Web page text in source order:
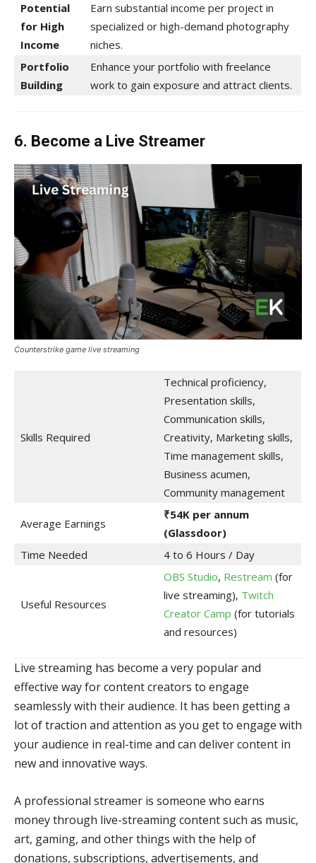
Potential
for High
Income
Earn substantial income per project in
specialized or high-demand photography
niches.
Portfolio
Building
Enhance your portfolio with freelance
work to gain exposure and attract clients.
6. Become a Live Streamer
Counterstrike game live streaming
Skills Required
Technical proficiency,
Presentation skills,
Communication skills,
Creativity, Marketing skills,
Time management skills,
Business acumen,
Community management
Average Earnings
₹54K per annum
(Glassdoor)
Time Needed
4 to 6 Hours / Day
Useful Resources
OBS Studio, Restream (for
live streaming), Twitch
Creator Camp (for tutorials
and resources)
Live streaming has become a very popular and
effective way for content creators to engage
seamlessly with their audience. It has been getting a
lot of traction and attention as you get to engage with
your audience in real-time and can deliver content in
new and innovative ways.
A professional streamer is someone who earns
money through live-streaming content such as music,
art, gaming, and other things with the help of
donations, subscriptions, advertisements, and